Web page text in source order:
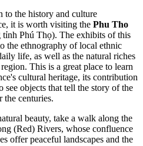
to the history and culture
it is worth visiting the Phu Tho
tỉnh Phú Thọ). The exhibits of this
the ethnography of local ethnic
life, as well as the natural riches
This is a great place to learn
cultural heritage, its contribution
see objects that tell the story of the
the centuries.
beauty, take a walk along the
(Red) Rivers, whose confluence
offer peaceful landscapes and the